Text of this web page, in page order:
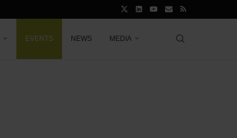
EVENTS NEWS MEDIA